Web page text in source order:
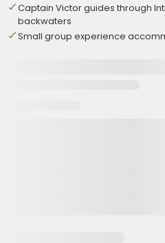
Captain Victor guides through
backwaters
Small group experience